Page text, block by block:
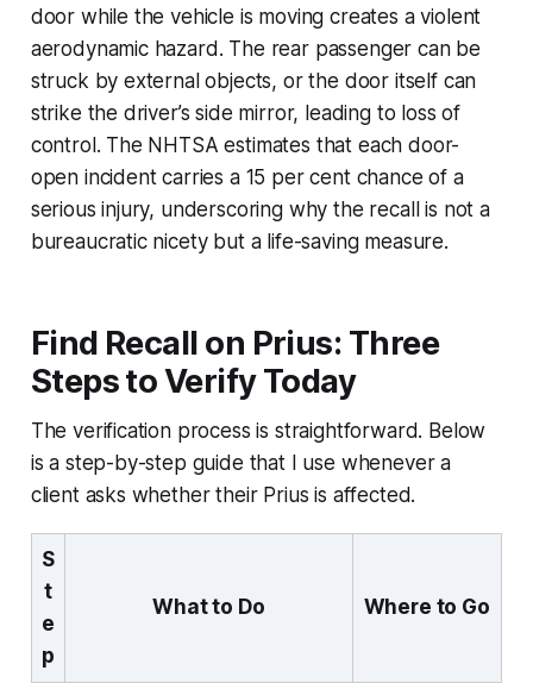
door while the vehicle is moving creates a violent
aerodynamic hazard. The rear passenger can be
struck by external objects, or the door itself can
strike the driver’s side mirror, leading to loss of
control. The NHTSA estimates that each door-
open incident carries a 15 per cent chance of a
serious injury, underscoring why the recall is not a
bureaucratic nicety but a life-saving measure.
Find Recall on Prius: Three
Steps to Verify Today
The verification process is straightforward. Below
is a step-by-step guide that I use whenever a
client asks whether their Prius is affected.
S
t
e
p
What to Do Where to Go